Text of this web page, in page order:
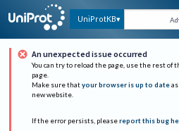
UniProtKB
An unexpected issue occurred
You can try to reload the page, use the rest of
page.
Make sure that your browser is up to date
new website.
If the error persists, please report this bug